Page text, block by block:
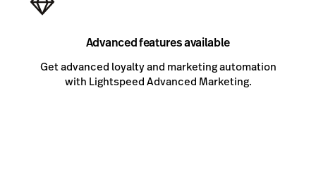
Advanced features available
Get advanced loyalty and marketing automation
with Lightspeed Advanced Marketing.